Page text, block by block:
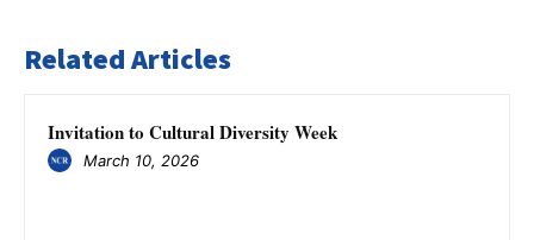
Related Articles
Invitation to Cultural Diversity Week
March 10, 2026